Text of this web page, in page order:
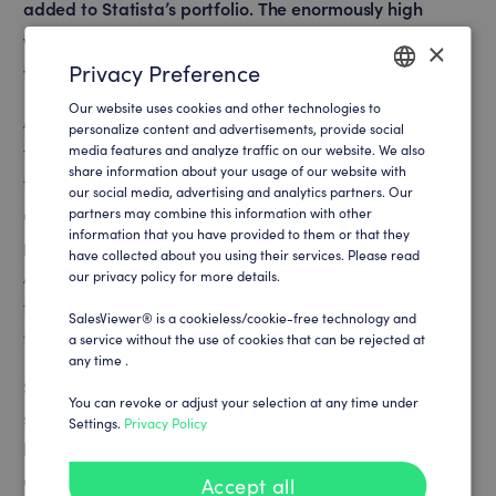
added to Statista’s portfolio. The enormously high
website traffic must be segmented efficiently in order
to unfold its full sales potential.
A clear focus on the sales and product vision is essential
for Statista’s global growth. Statista relies on intelligent,
technological progress in a wide range of marketing
disciplines. As a data-driven company, it is also a top
priority for Statista to generate results based on facts.
An additional challenge is to integrate SaaS tools into
the cross-continental onboarding process with more
than 1.000 employees.
Statista is always seeking tools that help to optimize the
sales processes and the associated conversion rate from
leads to customers. When optimizing the lead process
and customer touchpoints, it is important to be able to
ENGLISH
GERMAN
×
Privacy Preference
Our website uses cookies and other technologies to
personalize content and advertisements, provide social
media features and analyze traffic on our website. We also
share information about your usage of our website with
our social media, advertising and analytics partners. Our
partners may combine this information with other
information that you have provided to them or that they
have collected about you using their services. Please read
our privacy policy for more details.
SalesViewer® is a cookieless/cookie-free technology and
a service without the use of cookies that can be rejected at
any time .
You can revoke or adjust your selection at any time under
Settings. Privacy Policy
Accept all